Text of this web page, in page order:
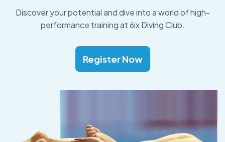
Discover your potential and dive into a world of high-
performance training at 6ix Diving Club.
Register Now